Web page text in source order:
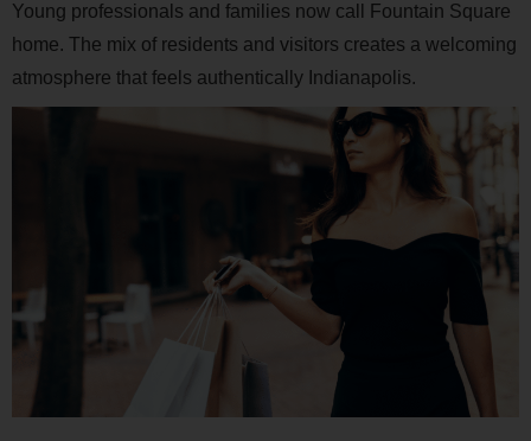
Young professionals and families now call Fountain Square
home. The mix of residents and visitors creates a welcoming
atmosphere that feels authentically Indianapolis.